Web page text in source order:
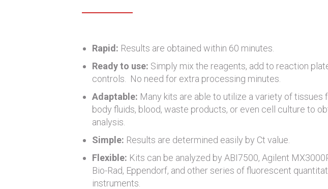
Rapid: Results are obtained within 60 minutes.
Ready to use: Simply mix the reagents, add to reaction
controls. No need for extra processing minutes.
Adaptable: Many kits are able to utilize a variety of tissues
body fluids, blood, waste products, or even cell culture to
analysis.
Simple: Results are determined easily by Ct value.
Flexible: Kits can be analyzed by ABI7500, Agilent
Bio-Rad, Eppendorf, and other series of fluorescent
instruments.